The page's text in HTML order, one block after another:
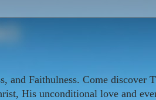
and Faithulness. Come discover
His unconditional love and